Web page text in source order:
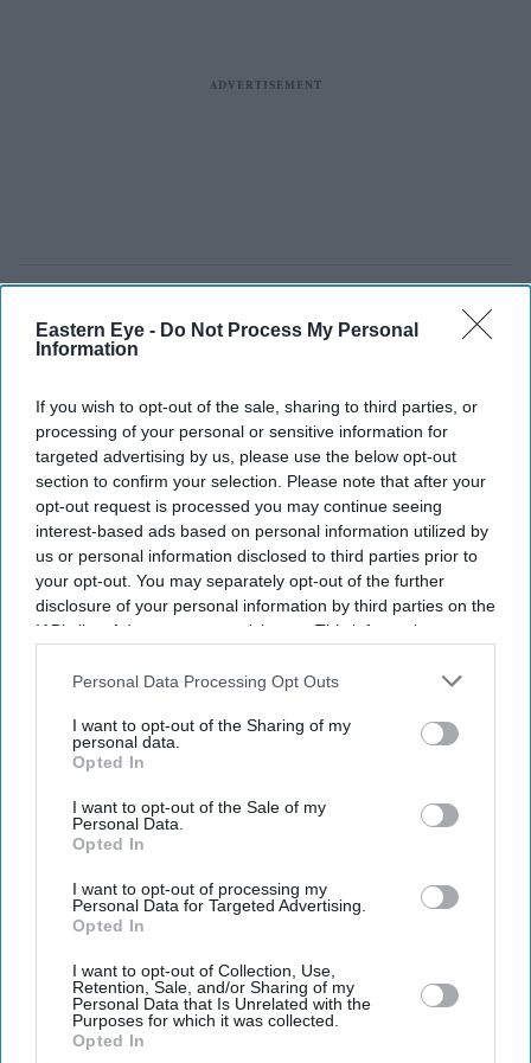
Eastern Eye - Do Not Process My Personal
Information
If you wish to opt-out of the sale, sharing to third parties, or
processing of your personal or sensitive information for
targeted advertising by us, please use the below opt-out
section to confirm your selection. Please note that after your
opt-out request is processed you may continue seeing
interest-based ads based on personal information utilized by
us or personal information disclosed to third parties prior to
your opt-out. You may separately opt-out of the further
disclosure of your personal information by third parties on the
IAB’s list of downstream participants. This information may
Downstream Participantsthat may further disclose it to other
Personal Data Processing Opt Outs
I want to opt-out of the Sharing of my
personal data.
Opted In
I want to opt-out of the Sale of my
Personal Data.
Opted In
I want to opt-out of processing my
Personal Data for Targeted Advertising.
Opted In
I want to opt-out of Collection, Use,
Retention, Sale, and/or Sharing of my
Personal Data that Is Unrelated with the
Purposes for which it was collected.
Opted In
Latest News
James Bond Search Begins As The Hunt For Daniel Craig’s Successor
UK Fuel Fears Reopen Debate Over Private Jets And Luxury Travel
Asda Named UK’s Cheapest For Branded Groceries Despite Rivals’